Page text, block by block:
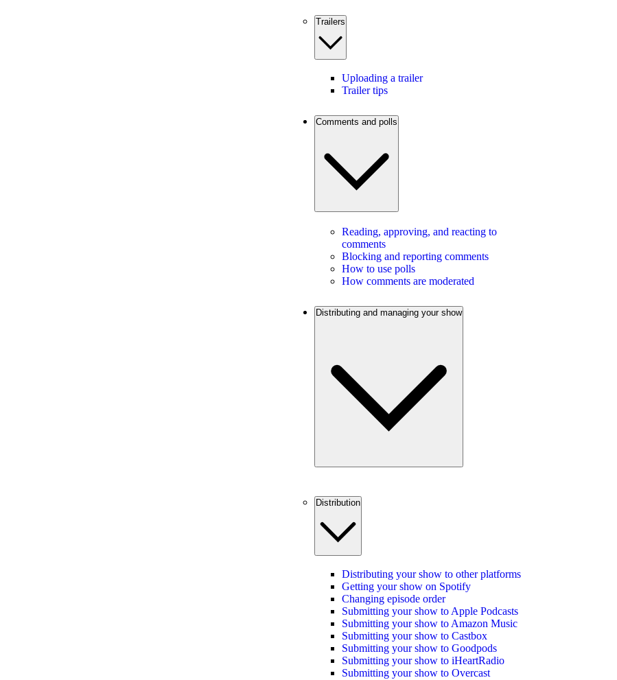
Trailers
Uploading a trailer
Trailer tips
Comments and polls
Reading, approving, and reacting to
comments
Blocking and reporting comments
How to use polls
How comments are moderated
Distributing and managing your show
Distribution
Distributing your show to other platforms
Getting your show on Spotify
Changing episode order
Submitting your show to Apple Podcasts
Submitting your show to Amazon Music
Submitting your show to Castbox
Submitting your show to Goodpods
Submitting your show to iHeartRadio
Submitting your show to Overcast